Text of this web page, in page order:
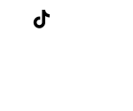
X (Twitter)